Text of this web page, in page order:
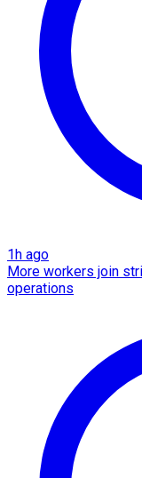
1h ago
More workers join
operations